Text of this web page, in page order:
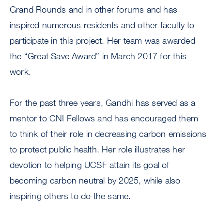
Grand Rounds and in other forums and has
inspired numerous residents and other faculty to
participate in this project. Her team was awarded
the “Great Save Award” in March 2017 for this
work.
For the past three years, Gandhi has served as a
mentor to CNI Fellows and has encouraged them
to think of their role in decreasing carbon emissions
to protect public health. Her role illustrates her
devotion to helping UCSF attain its goal of
becoming carbon neutral by 2025, while also
inspiring others to do the same.